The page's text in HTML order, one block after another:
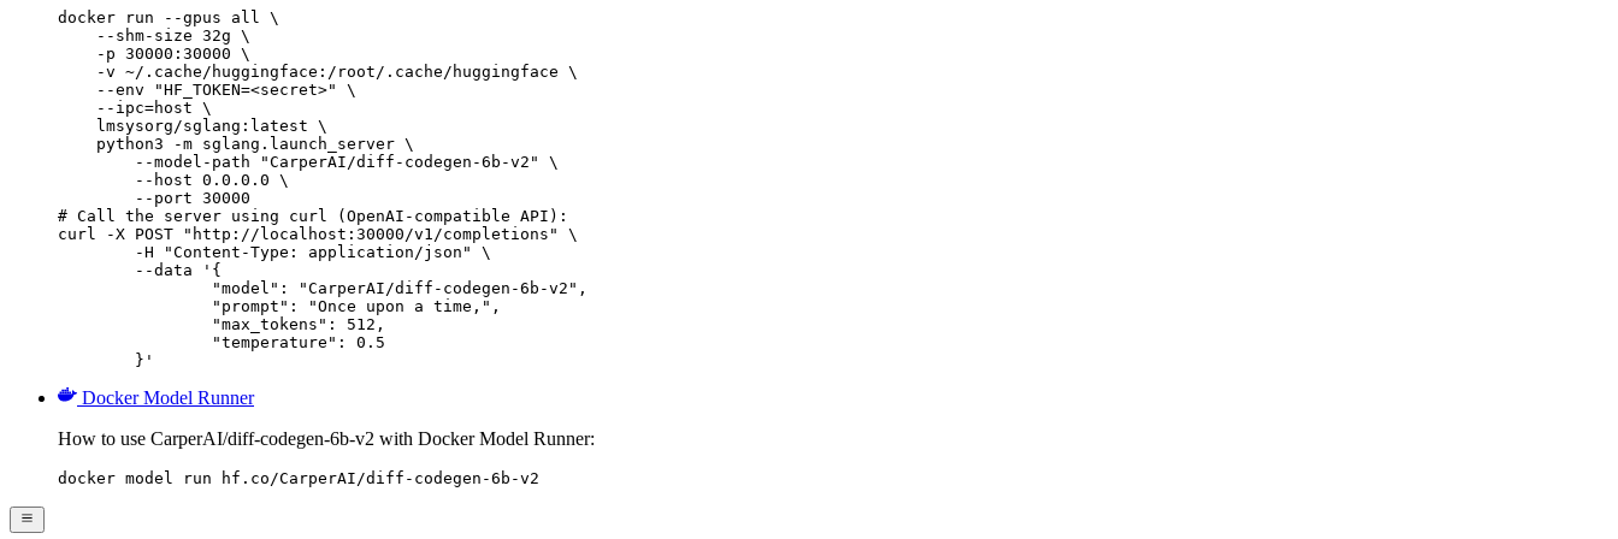
docker run --gpus all \
    --shm-size 32g \
    -p 30000:30000 \
    -v ~/.cache/huggingface:/root/.cache/huggingface \
    --env "HF_TOKEN=<secret>" \
    --ipc=host \
    lmsysorg/sglang:latest \
    python3 -m sglang.launch_server \
        --model-path "CarperAI/diff-codegen-6b-v2" \
        --host 0.0.0.0 \
        --port 30000
# Call the server using curl (OpenAI-compatible API):
curl -X POST "http://localhost:30000/v1/completions" \
	}'
Docker Model Runner
How to use CarperAI/diff-codegen-6b-v2 with Docker Model Runner:
docker model run hf.co/CarperAI/diff-codegen-6b-v2